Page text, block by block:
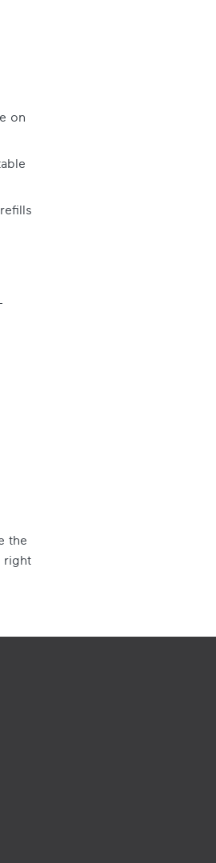
on
the
right